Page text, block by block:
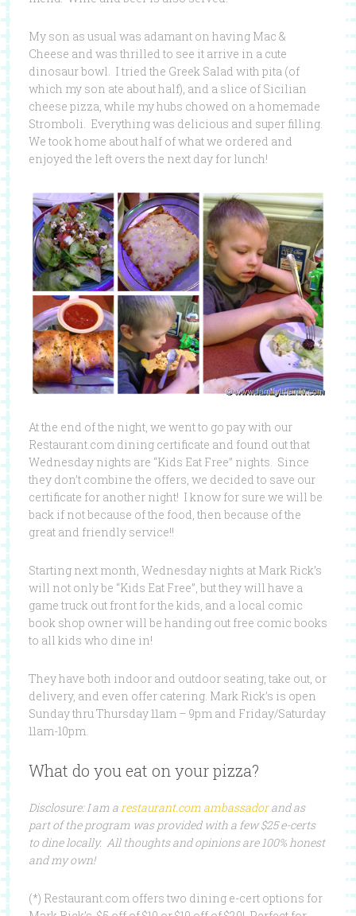
My son as usual was adamant on having Mac &
Cheese and was thrilled to see it arrive in a cute
dinosaur bowl. I tried the Greek Salad with pita (of
which my son ate about half), and a slice of Sicilian
cheese pizza, while my hubs chowed on a homemade
Stromboli. Everything was delicious and super filling.
We took home about half of what we ordered and
enjoyed the left overs the next day for lunch!
At the end of the night, we went to go pay with our
Restaurant.com dining certificate and found out that
Wednesday nights are “Kids Eat Free” nights. Since
they don’t combine the offers, we decided to save our
certificate for another night! I know for sure we will be
back if not because of the food, then because of the
great and friendly service!!
Starting next month, Wednesday nights at Mark Rick’s
will not only be “Kids Eat Free”, but they will have a
game truck out front for the kids, and a local comic
book shop owner will be handing out free comic books
to all kids who dine in!
They have both indoor and outdoor seating, take out, or
delivery, and even offer catering. Mark Rick’s is open
Sunday thru Thursday 11am – 9pm and Friday/Saturday
11am-10pm.
What do you eat on your pizza?
Disclosure: I am arestaurant.com ambassadorand as
part of the program was provided with a few $25 e-certs
to dine locally. All thoughts and opinions are 100% honest
and my own!
(*) Restaurant.com offers two dining e-cert options for